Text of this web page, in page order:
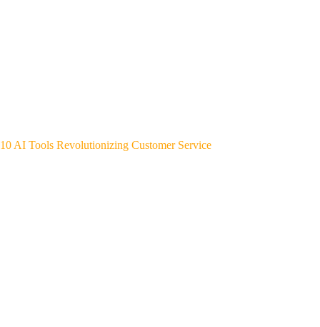
10 AI Tools Revolutionizing Customer Service